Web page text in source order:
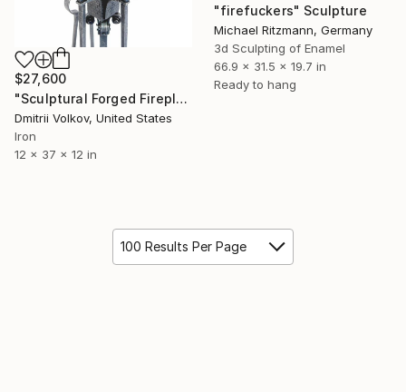
$27,600
"Sculptural Forged Fireplace Tools Set "San Gimignano"" Sculpture
Dmitrii Volkov, United States
Iron
12 x 37 x 12 in
"firefuckers" Sculpture
Michael Ritzmann, Germany
3d Sculpting of Enamel
66.9 x 31.5 x 19.7 in
Ready to hang
100 Results Per Page